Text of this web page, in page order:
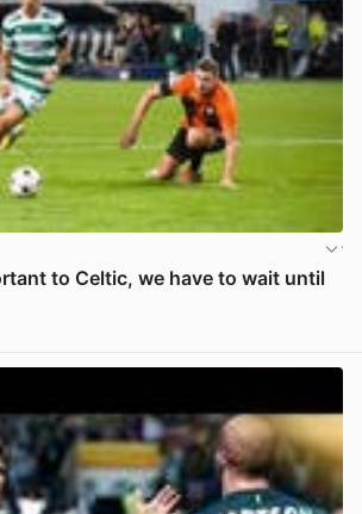
to Celtic, we have to wait until